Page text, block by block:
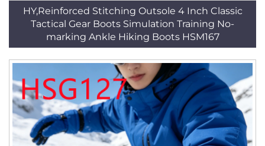
HY,Reinforced Stitching Outsole 4 Inch Classic
Tactical Gear Boots Simulation Training No-
marking Ankle Hiking Boots HSM167